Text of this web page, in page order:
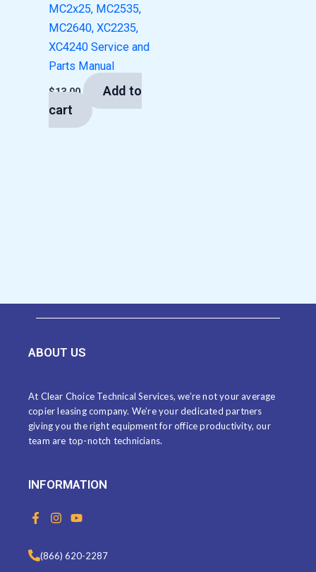
MC2x25, MC2535,
MC2640, XC2235,
XC4240 Service and
Parts Manual
$13.00
Add to
cart
ABOUT US
At Clear Choice Technical Services, we’re not your average
copier leasing company. We’re your dedicated partners
giving you the right equipment for office productivity, our
team are top-notch technicians.
INFORMATION
F
a
b
I
n
t
a
Y
o
t
u
(866) 620-2287